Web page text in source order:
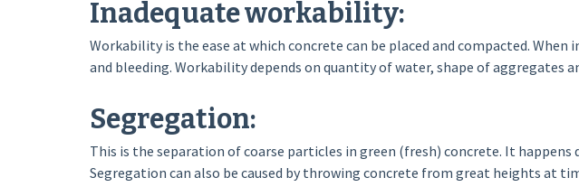
Inadequate workability:
Workability is the ease at which concrete can be placed and compacted.
and bleeding. Workability depends on quantity of water, shape of aggregates
Segregation:
This is the separation of coarse particles in green (fresh) concrete. It
Segregation can also be caused by throwing concrete from great heights at